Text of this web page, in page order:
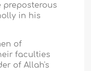
in his
of
faculties
of Allah's